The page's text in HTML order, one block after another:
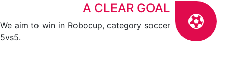
A CLEAR GOAL
We aim to win in Robocup, category soccer
5vs5.